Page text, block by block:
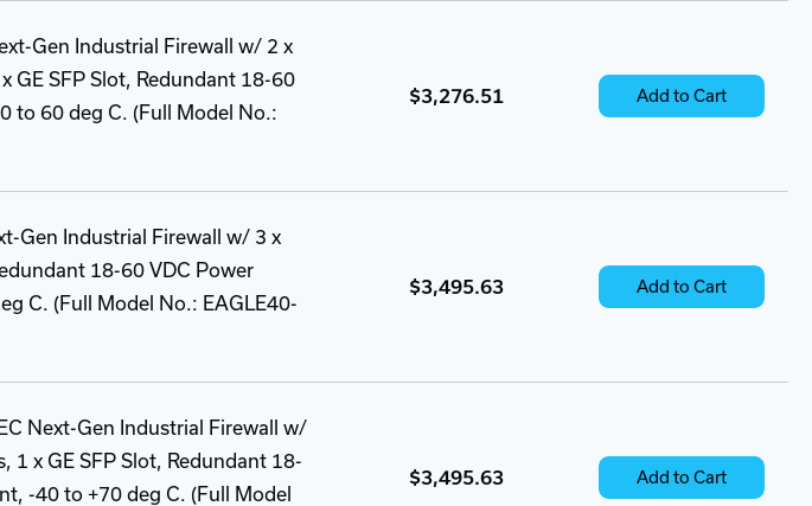
Gen Industrial Firewall w/ 2 x
GE SFP Slot, Redundant 18-60
to 60 deg C. (Full Model No.:
$3,276.51 Add to Cart
Gen Industrial Firewall w/ 3 x
18-60 VDC Power
C. (Full Model No.: EAGLE40-
$3,495.63 Add to Cart
Next-Gen Industrial Firewall w/
1 x GE SFP Slot, Redundant 18-
-40 to +70 deg C. (Full Model
$3,495.63 Add to Cart